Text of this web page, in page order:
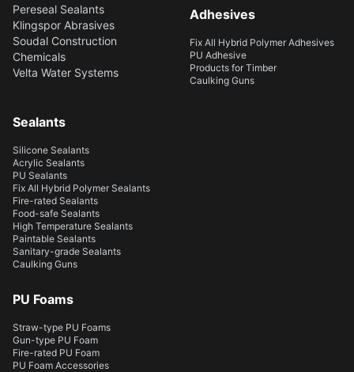
Pereseal Sealants
Klingspor Abrasives
Soudal Construction
Chemicals
Velta Water Systems
Adhesives
Fix All Hybrid Polymer Adhesives
PU Adhesive
Products for Timber
Caulking Guns
Sealants
Silicone Sealants
Acrylic Sealants
PU Sealants
Fix All Hybrid Polymer Sealants
Fire-rated Sealants
Food-safe Sealants
High Temperature Sealants
Paintable Sealants
Sanitary-grade Sealants
Caulking Guns
PU Foams
Straw-type PU Foams
Gun-type PU Foam
Fire-rated PU Foam
PU Foam Accessories